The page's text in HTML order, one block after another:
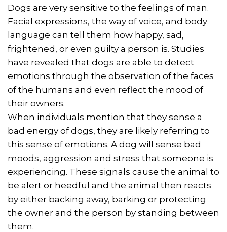
Dogs are very sensitive to the feelings of man.
Facial expressions, the way of voice, and body
language can tell them how happy, sad,
frightened, or even guilty a person is. Studies
have revealed that dogs are able to detect
emotions through the observation of the faces
of the humans and even reflect the mood of
their owners.
When individuals mention that they sense a
bad energy of dogs, they are likely referring to
this sense of emotions. A dog will sense bad
moods, aggression and stress that someone is
experiencing. These signals cause the animal to
be alert or heedful and the animal then reacts
by either backing away, barking or protecting
the owner and the person by standing between
them.